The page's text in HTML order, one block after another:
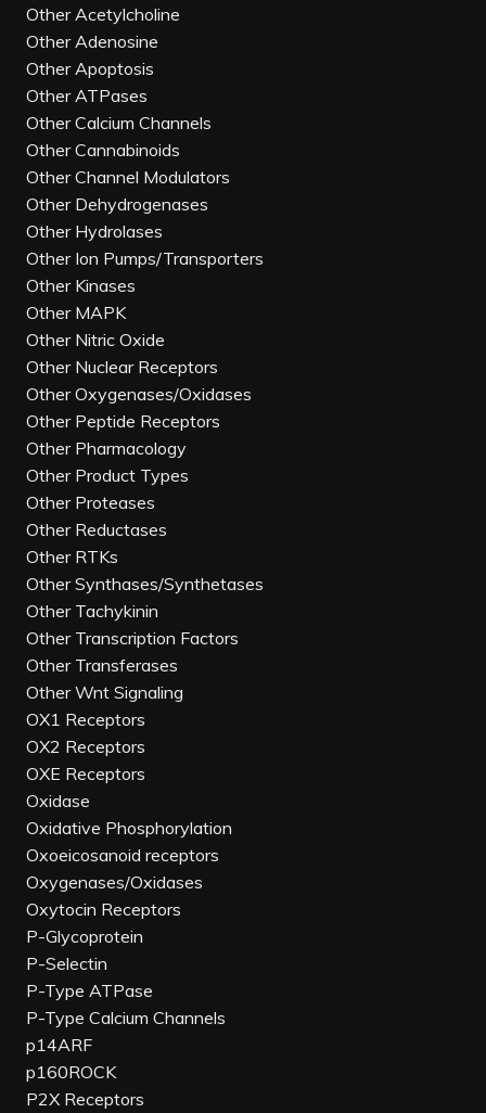
Other Acetylcholine
Other Adenosine
Other Apoptosis
Other ATPases
Other Calcium Channels
Other Cannabinoids
Other Channel Modulators
Other Dehydrogenases
Other Hydrolases
Other Ion Pumps/Transporters
Other Kinases
Other MAPK
Other Nitric Oxide
Other Nuclear Receptors
Other Oxygenases/Oxidases
Other Peptide Receptors
Other Pharmacology
Other Product Types
Other Proteases
Other Reductases
Other RTKs
Other Synthases/Synthetases
Other Tachykinin
Other Transcription Factors
Other Transferases
Other Wnt Signaling
OX1 Receptors
OX2 Receptors
OXE Receptors
Oxidase
Oxidative Phosphorylation
Oxoeicosanoid receptors
Oxygenases/Oxidases
Oxytocin Receptors
P-Glycoprotein
P-Selectin
P-Type ATPase
P-Type Calcium Channels
p14ARF
p160ROCK
P2X Receptors